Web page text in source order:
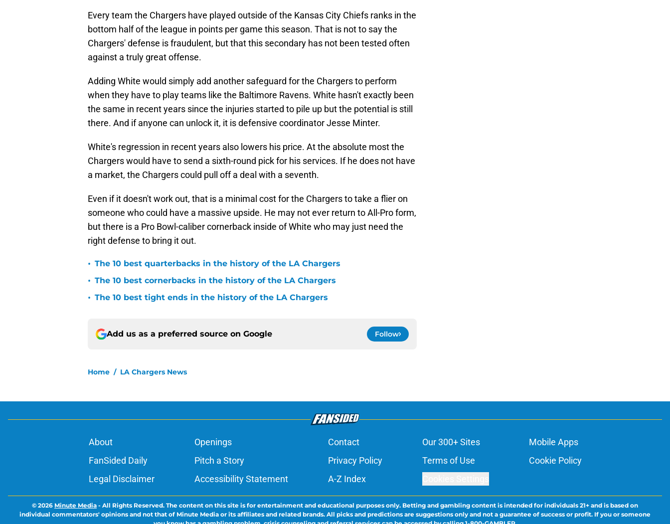
Every team the Chargers have played outside of the Kansas City Chiefs ranks in the
bottom half of the league in points per game this season. That is not to say the
Chargers' defense is fraudulent, but that this secondary has not been tested often
against a truly great offense.
Adding White would simply add another safeguard for the Chargers to perform
when they have to play teams like the Baltimore Ravens. White hasn't exactly been
the same in recent years since the injuries started to pile up but the potential is still
there. And if anyone can unlock it, it is defensive coordinator Jesse Minter.
White's regression in recent years also lowers his price. At the absolute most the
Chargers would have to send a sixth-round pick for his services. If he does not have
a market, the Chargers could pull off a deal with a seventh.
Even if it doesn't work out, that is a minimal cost for the Chargers to take a flier on
someone who could have a massive upside. He may not ever return to All-Pro form,
but there is a Pro Bowl-caliber cornerback inside of White who may just need the
right defense to bring it out.
• The 10 best quarterbacks in the history of the LA Chargers
• The 10 best cornerbacks in the history of the LA Chargers
• The 10 best tight ends in the history of the LA Chargers
Add us as a preferred source on Google Follow
Home / LA Chargers News
About Openings Contact Our 300+ Sites
Mobile Apps
FanSided Daily
Pitch a Story Privacy Policy Terms of Use
Cookie Policy
Legal Disclaimer
Accessibility Statement A-Z Index
© 2026 Minute Media - All Rights Reserved. The content on this site is for entertainment and educational purposes only. Betting and gambling content is intended for individuals 21+ and is based on
individual commentators' opinions and not that of Minute Media or its affiliates and related brands. All picks and predictions are suggestions only and not a guarantee of success or profit. If you or someone